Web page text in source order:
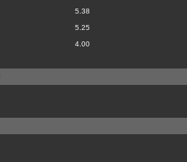
5.38
5.25
4.00